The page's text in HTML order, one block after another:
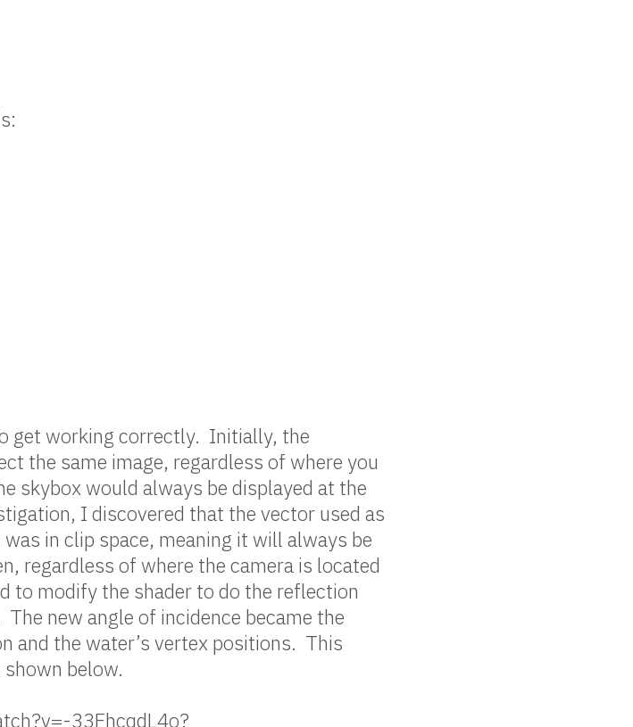
get working correctly. Initially, the
the same image, regardless of where you
skybox would always be displayed at the
I discovered that the vector used as
in clip space, meaning it will always be
regardless of where the camera is located
modify the shader to do the reflection
new angle of incidence became the
and the water’s vertex positions. This
below.
33FhcqdL4o?